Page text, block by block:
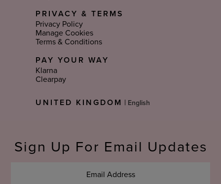
PRIVACY & TERMS
Privacy Policy
Manage Cookies
Terms & Conditions
PAY YOUR WAY
Klarna
Clearpay
UNITED KINGDOM
Language
Sign Up For Email Updates